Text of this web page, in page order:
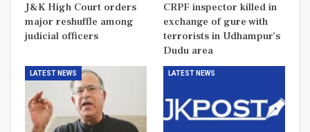
J&K High Court orders
major reshuffle among
judicial officers
CRPF inspector killed in
exchange of gure with
terrorists in Udhampur’s
Dudu area
LATEST NEWS LATEST NEWS